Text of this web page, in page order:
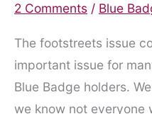
2 Comments / Blue
The footstreets issue
important issue for
Blue Badge holders.
we know not everyone